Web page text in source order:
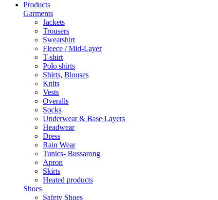
Products
Garments
Jackets
Trousers
Sweatshirt
Fleece / Mid-Layer
T-shirt
Polo shirts
Shirts, Blouses
Knits
Vests
Overalls
Socks
Underwear & Base Layers
Headwear
Dress
Rain Wear
Tunics- Bussarong
Apron
Skirts
Heated products
Shoes
Safety Shoes